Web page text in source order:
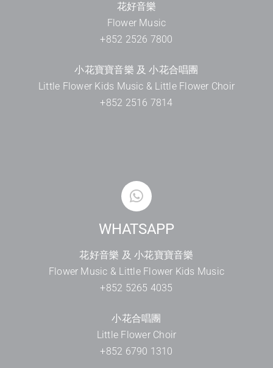
花好音樂
Flower Music
+852 2526 7800
小花寶寶音樂 及 小花合唱團
Little Flower Kids Music & Little Flower Choir
+852 2516 7814
WHATSAPP
花好音樂 及 小花寶寶音樂
Flower Music & Little Flower Kids Music
+852 5265 4035
小花合唱團
Little Flower Choir
+852 6790 1310